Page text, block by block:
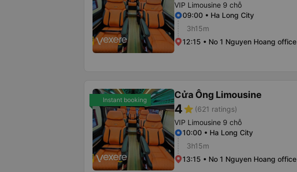
VIP Limousine 9 chỗ
09:00 • Ha Long City
3h15m
12:15 • No 1 Nguyen Hoang office
Instant booking Cửa Ông Limousine
4star (621 ratings)
VIP Limousine 9 chỗ
10:00 • Ha Long City
3h15m
13:15 • No 1 Nguyen Hoang office